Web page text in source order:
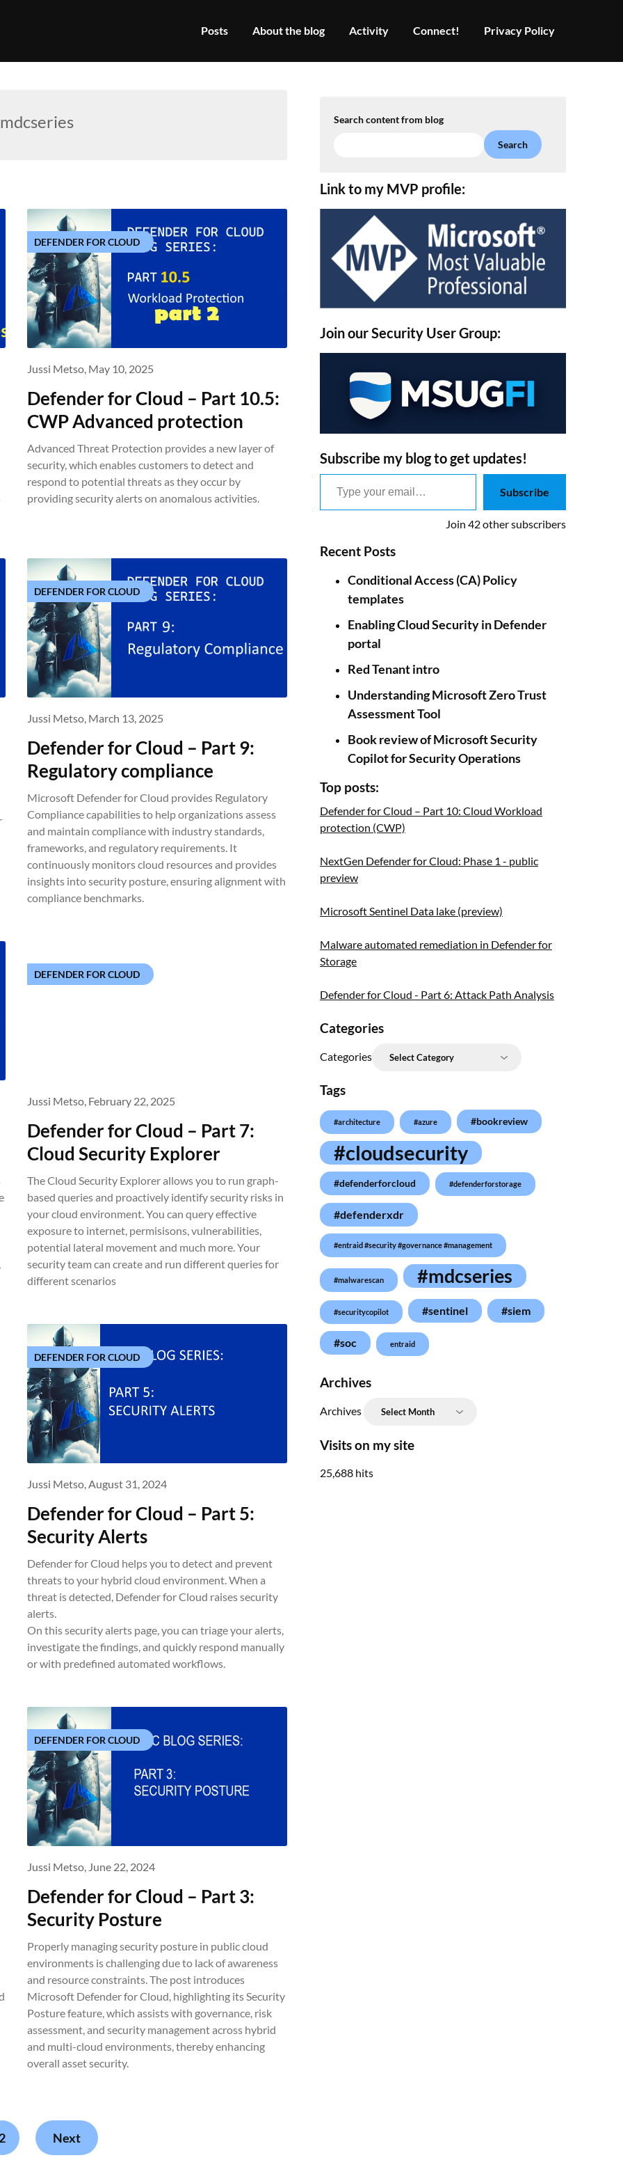
Posts About the blog Activity Connect! Privacy Policy
DEFENDER FOR CLOUD
Defender for Cloud – Part 10.5:
CWP Advanced protection
Jussi Metso, May 10, 2025
Advanced Threat Protection provides a new layer of
security, which enables customers to detect and
respond to potential threats as they occur by
providing security alerts on anomalous activities.
DEFENDER FOR CLOUD
Defender for Cloud – Part 9:
Regulatory compliance
Jussi Metso, March 13, 2025
Microsoft Defender for Cloud provides Regulatory
Compliance capabilities to help organizations assess
and maintain compliance with industry standards,
frameworks, and regulatory requirements. It
continuously monitors cloud resources and provides
insights into security posture, ensuring alignment with
compliance benchmarks.
DEFENDER FOR CLOUD
Defender for Cloud – Part 7:
Cloud Security Explorer
Jussi Metso, February 22, 2025
The Cloud Security Explorer allows you to run graph-
based queries and proactively identify security risks in
your cloud environment. You can query effective
exposure to internet, permisisons, vulnerabilities,
potential lateral movement and much more. Your
security team can create and run different queries for
different scenarios
DEFENDER FOR CLOUD
Defender for Cloud – Part 5:
Security Alerts
Jussi Metso,August 31, 2024
Defender for Cloud helps you to detect and prevent
threats to your hybrid cloud environment. When a
threat is detected, Defender for Cloud raises security
alerts.
On this security alerts page, you can triage your alerts,
investigate the findings, and quickly respond manually
or with predefined automated workflows.
DEFENDER FOR CLOUD
Defender for Cloud – Part 3:
Security Posture
Jussi Metso, June 22, 2024
Properly managing security posture in public cloud
environments is challenging due to lack of awareness
and resource constraints. The post introduces
Microsoft Defender for Cloud, highlighting its Security
Posture feature, which assists with governance, risk
assessment, and security management across hybrid
and multi-cloud environments, thereby enhancing
overall asset security.
Next
Search content from blog
Search
Link to my MVP profile:
Join our Security User Group:
Subscribe my blog to get updates!
Type your email…
Subscribe
Join 42 other subscribers
Recent Posts
Conditional Access (CA) Policy
templates
Enabling Cloud Security in Defender
portal
Red Tenant intro
Understanding Microsoft Zero Trust
Assessment Tool
Book review of Microsoft Security
Copilot for Security Operations
Top posts:
Defender for Cloud – Part 10: Cloud Workload
protection (CWP)
NextGen Defender for Cloud: Phase 1 - public
preview
Microsoft Sentinel Data lake (preview)
Malware automated remediation in Defender for
Storage
Defender for Cloud - Part 6: Attack Path Analysis
Categories
Categories
Tags
#architecture #azure #bookreview
#cloudsecurity
#defenderforcloud #defenderforstorage
#defenderxdr
#entraid #security #governance #management
#malwarescan #mdcseries
#securitycopilot #sentinel #siem
#soc entraid
Archives
Archives
Visits on my site
25,688 hits